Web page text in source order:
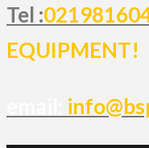
Tel :
EQUIPMENT!